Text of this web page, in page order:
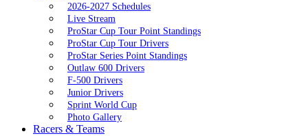
2026-2027 Schedules
Live Stream
ProStar Cup Tour Point Standings
ProStar Cup Tour Drivers
ProStar Series Point Standings
Outlaw 600 Drivers
F-500 Drivers
Junior Drivers
Sprint World Cup
Photo Gallery
Racers & Teams